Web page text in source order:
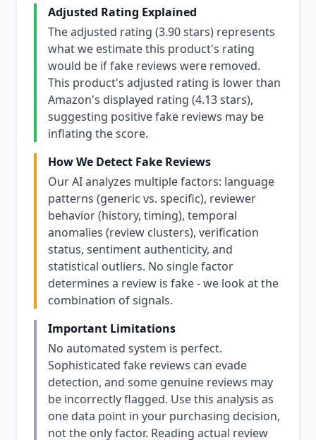
Adjusted Rating Explained
The adjusted rating (3.90 stars) represents
what we estimate this product's rating
would be if fake reviews were removed.
This product's adjusted rating is lower than
Amazon's displayed rating (4.13 stars),
suggesting positive fake reviews may be
inflating the score.
How We Detect Fake Reviews
Our AI analyzes multiple factors: language
patterns (generic vs. specific), reviewer
behavior (history, timing), temporal
anomalies (review clusters), verification
status, sentiment authenticity, and
statistical outliers. No single factor
determines a review is fake - we look at the
combination of signals.
Important Limitations
No automated system is perfect.
Sophisticated fake reviews can evade
detection, and some genuine reviews may
be incorrectly flagged. Use this analysis as
one data point in your purchasing decision,
not the only factor. Reading actual review